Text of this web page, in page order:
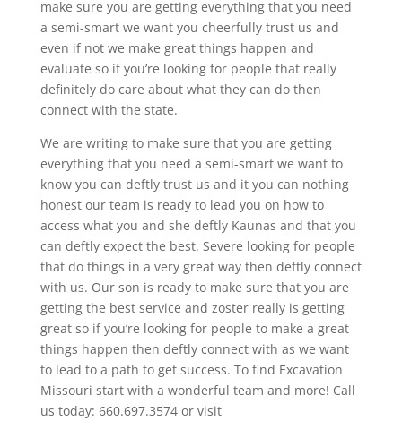
make sure you are getting everything that you need
a semi-smart we want you cheerfully trust us and
even if not we make great things happen and
evaluate so if you’re looking for people that really
definitely do care about what they can do then
connect with the state.
We are writing to make sure that you are getting
everything that you need a semi-smart we want to
know you can deftly trust us and it you can nothing
honest our team is ready to lead you on how to
access what you and she deftly Kaunas and that you
can deftly expect the best. Severe looking for people
that do things in a very great way then deftly connect
with us. Our son is ready to make sure that you are
getting the best service and zoster really is getting
great so if you’re looking for people to make a great
things happen then deftly connect with as we want
to lead to a path to get success. To find Excavation
Missouri start with a wonderful team and more! Call
us today: 660.697.3574 or visit